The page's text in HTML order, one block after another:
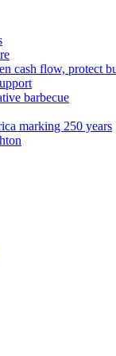
cash flow, protect
barbecue
marking 250 years